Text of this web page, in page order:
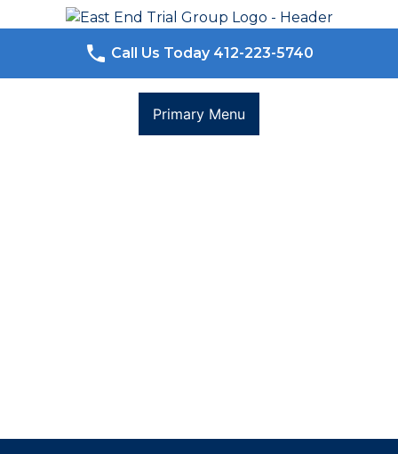
to
Primary Menu
Call Us Today 412-223-5740